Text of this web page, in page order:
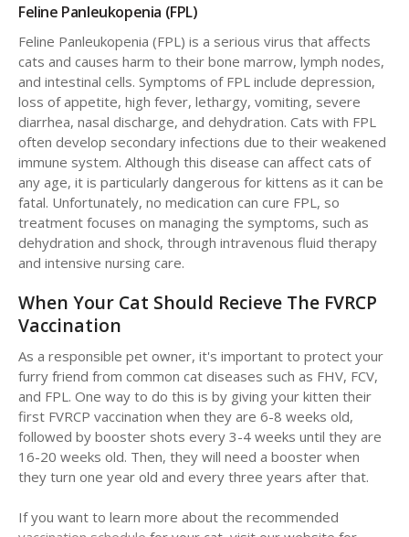
Feline Panleukopenia (FPL)
Feline Panleukopenia (FPL) is a serious virus that affects
cats and causes harm to their bone marrow, lymph nodes,
and intestinal cells. Symptoms of FPL include depression,
loss of appetite, high fever, lethargy, vomiting, severe
diarrhea, nasal discharge, and dehydration. Cats with FPL
often develop secondary infections due to their weakened
immune system. Although this disease can affect cats of
any age, it is particularly dangerous for kittens as it can be
fatal. Unfortunately, no medication can cure FPL, so
treatment focuses on managing the symptoms, such as
dehydration and shock, through intravenous fluid therapy
and intensive nursing care.
When Your Cat Should Recieve The FVRCP
Vaccination
As a responsible pet owner, it's important to protect your
furry friend from common cat diseases such as FHV, FCV,
and FPL. One way to do this is by giving your kitten their
first FVRCP vaccination when they are 6-8 weeks old,
followed by booster shots every 3-4 weeks until they are
16-20 weeks old. Then, they will need a booster when
they turn one year old and every three years after that.
If you want to learn more about the recommended